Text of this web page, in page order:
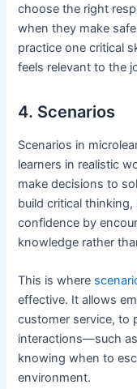
choose the right
when they make
practice one critical
feels relevant to the
4. Scenarios
Scenarios in
learners in realistic
make decisions to
build critical
confidence by
knowledge rather
This is where
effective. It allows
customer service, to
interactions—such
knowing when to
environment.